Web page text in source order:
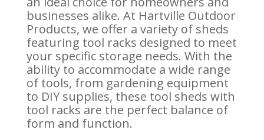
businesses alike. At Hartville Outdoor
Products, we offer a variety of sheds
featuring tool racks designed to meet
your specific storage needs. With the
ability to accommodate a wide range
of tools, from gardening equipment
to DIY supplies, these tool sheds with
tool racks are the perfect balance of
form and function.